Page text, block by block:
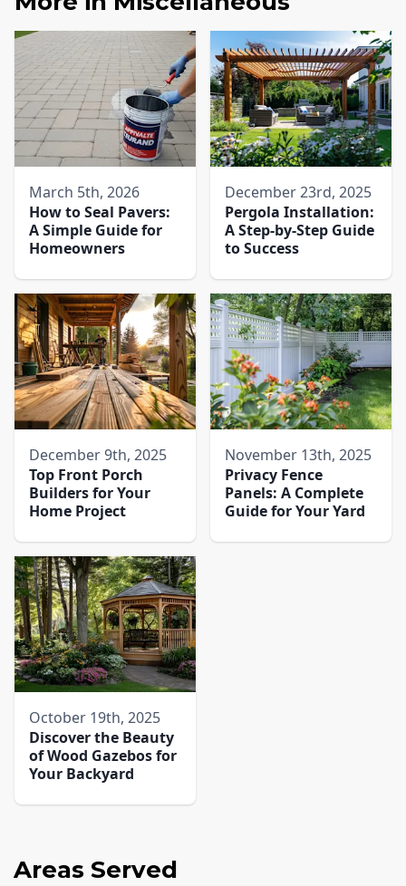
March 5th, 2026
How to Seal Pavers:
A Simple Guide for
Homeowners
December 23rd, 2025
Pergola Installation:
A Step-by-Step Guide
to Success
December 9th, 2025
Top Front Porch
Builders for Your
Home Project
November 13th, 2025
Privacy Fence
Panels: A Complete
Guide for Your Yard
October 19th, 2025
Discover the Beauty
of Wood Gazebos for
Your Backyard
Areas Served